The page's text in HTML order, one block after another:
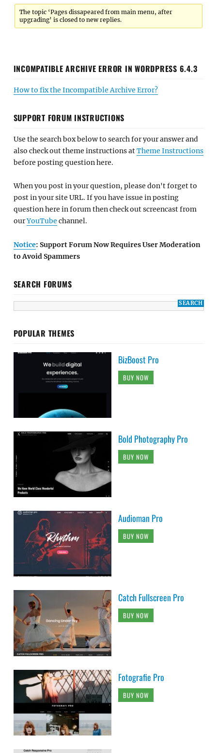
The topic ‘Pages dissapeared from main menu, after
upgrading’ is closed to new replies.
INCOMPATIBLE ARCHIVE ERROR IN WORDPRESS 6.4.3
How to fix the Incompatible Archive Error?
SUPPORT FORUM INSTRUCTIONS
Use the search box below to search for your answer and
also check out theme instructions atTheme Instructions
before posting question here.
When you post in your question, please don't forget to
post in your site URL. If you have issue in posting
question here in forum then check out screencast from
ourYouTube channel.
Notice: Support Forum Now Requires User Moderation
to Avoid Spammers
SEARCH FORUMS
POPULAR THEMES
BizBoost Pro
BUY NOW
Bold Photography Pro
BUY NOW
Audioman Pro
BUY NOW
Catch Fullscreen Pro
BUY NOW
Fotografie Pro
BUY NOW